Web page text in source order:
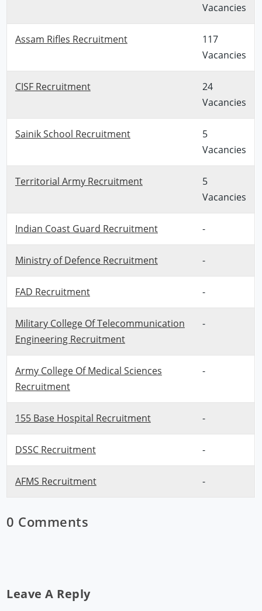
Vacancies
Assam Rifles Recruitment
117
Vacancies
CISF Recruitment
24
Vacancies
Sainik School Recruitment
5
Vacancies
Territorial Army Recruitment
5
Vacancies
Indian Coast Guard Recruitment -
Ministry of Defence Recruitment -
FAD Recruitment -
Military College Of Telecommunication
Engineering Recruitment
-
Army College Of Medical Sciences
Recruitment
-
155 Base Hospital Recruitment -
DSSC Recruitment -
AFMS Recruitment -
0 Comments
Leave A Reply